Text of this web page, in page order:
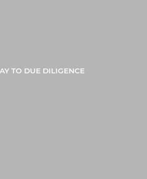
TO DUE DILIGENCE